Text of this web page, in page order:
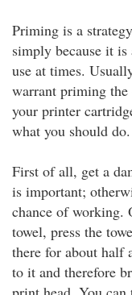
Priming is a
simply because it is
use at times.
warrant priming
your printer
what you should do.
First of all, get a
is important;
chance of working.
towel, press the
there for about half
to it and therefore